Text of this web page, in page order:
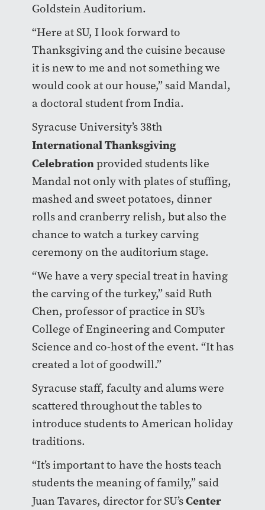
Goldstein Auditorium.
“Here at SU, I look forward to
Thanksgiving and the cuisine because
it is new to me and not something we
would cook at our house,” said Mandal,
a doctoral student from India.
Syracuse University’s 38th
International Thanksgiving
Celebrationprovided students like
Mandal not only with plates of stuffing,
mashed and sweet potatoes, dinner
rolls and cranberry relish, but also the
chance to watch a turkey carving
ceremony on the auditorium stage.
“We have a very special treat in having
the carving of the turkey,” said Ruth
Chen, professor of practice in SU’s
College of Engineering and Computer
Science and co-host of the event. “It has
created a lot of goodwill.”
Syracuse staff, faculty and alums were
scattered throughout the tables to
introduce students to American holiday
traditions.
“It’s important to have the hosts teach
students the meaning of family,” said
Juan Tavares, director for SU’sCenter